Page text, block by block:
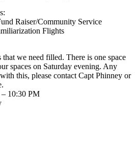
Raiser/Community Service
Flights
we need filled. There is one space
spaces on Saturday evening. Any
this, please contact Capt Phinney or
– 10:30 PM